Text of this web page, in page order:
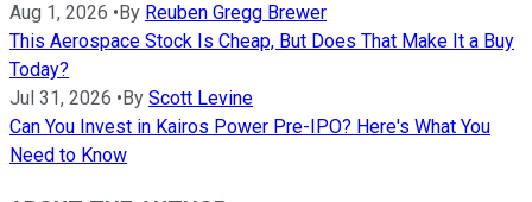
Aug 1, 2026 • By Reuben Gregg Brewer
This Aerospace Stock Is Cheap, But Does That Make It a Buy
Today?
Jul 31, 2026 • By Scott Levine
Can You Invest in Kairos Power Pre-IPO? Here's What You
Need to Know